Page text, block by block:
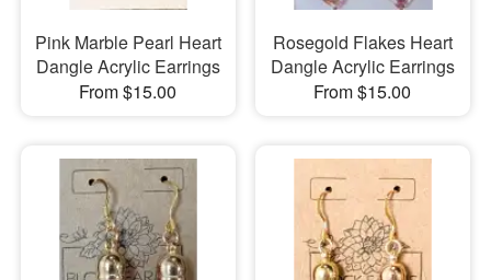
Pink Marble Pearl Heart
Dangle Acrylic Earrings
From $15.00
Rosegold Flakes Heart
Dangle Acrylic Earrings
From $15.00